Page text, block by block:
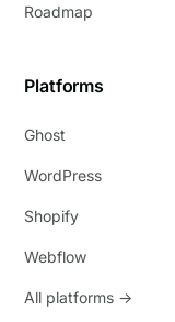
Roadmap
Platforms
Ghost
WordPress
Shopify
Webflow
All platforms →